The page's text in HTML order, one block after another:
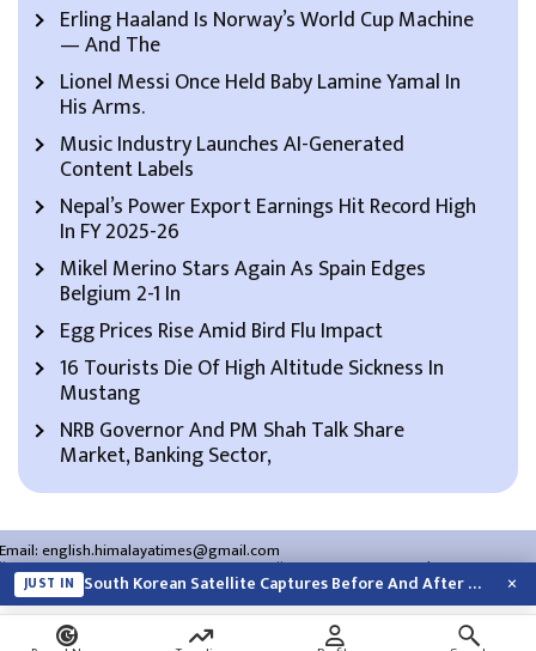
Erling Haaland Is Norway’s World Cup Machine
— And The
Lionel Messi Once Held Baby Lamine Yamal In
His Arms.
Music Industry Launches AI-Generated
Content Labels
Nepal’s Power Export Earnings Hit Record High
In FY 2025-26
Mikel Merino Stars Again As Spain Edges
Belgium 2-1 In
Egg Prices Rise Amid Bird Flu Impact
16 Tourists Die Of High Altitude Sickness In
Mustang
NRB Governor And PM Shah Talk Share
Market, Banking Sector,
Email:english.himalayatimes@gmail.com
Website:english.himalayatimes.com.np Phone:01-4466393/01-4478177
About Us Contact Us Privacy Policy
JUST IN South Korean Satellite Captures Before And After Views Of SpaceX Rocket’s Moon… ×